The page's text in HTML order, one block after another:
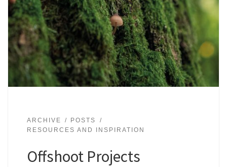
ARCHIVE
POSTS
RESOURCES AND INSPIRATION
Offshoot Projects